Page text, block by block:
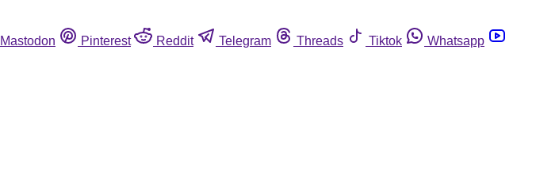
Mastodon Pinterest Reddit Telegram Threads Tiktok
Whatsapp